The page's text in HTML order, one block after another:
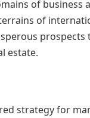
of business
of
estate.
strategy for